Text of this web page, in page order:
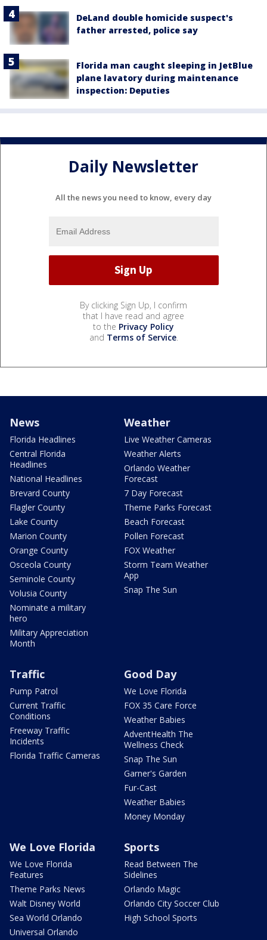
DeLand double homicide suspect's
father arrested, police say
Florida man caught sleeping in JetBlue
plane lavatory during maintenance
inspection: Deputies
Daily Newsletter
All the news you need to know, every day
By clicking Sign Up, I confirm
that I have read and agree
to the Privacy Policy
and Terms of Service.
News
Florida Headlines
Central Florida
Headlines
National Headlines
Brevard County
Flagler County
Lake County
Marion County
Orange County
Osceola County
Seminole County
Volusia County
Nominate a military
hero
Military Appreciation
Month
Weather
Live Weather Cameras
Weather Alerts
Orlando Weather
Forecast
7 Day Forecast
Theme Parks Forecast
Beach Forecast
Pollen Forecast
FOX Weather
Storm Team Weather
App
Snap The Sun
Traffic
Pump Patrol
Current Traffic
Conditions
Freeway Traffic
Incidents
Florida Traffic Cameras
Good Day
We Love Florida
FOX 35 Care Force
Weather Babies
AdventHealth The
Wellness Check
Snap The Sun
Garner's Garden
Fur-Cast
Weather Babies
Money Monday
We Love Florida
We Love Florida
Features
Theme Parks News
Walt Disney World
Sea World Orlando
Universal Orlando
Sports
Read Between The
Sidelines
Orlando Magic
Orlando City Soccer Club
High School Sports